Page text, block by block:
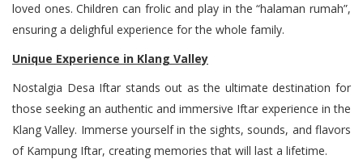
loved ones. Children can frolic and play in the “halaman rumah”,
ensuring a delighful experience for the whole family.
Unique Experience in Klang Valley
Nostalgia Desa Iftar stands out as the ultimate destination for
those seeking an authentic and immersive Iftar experience in the
Klang Valley. Immerse yourself in the sights, sounds, and flavors
of Kampung Iftar, creating memories that will last a lifetime.